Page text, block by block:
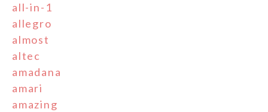
all-in-1
allegro
almost
altec
amadana
amari
amazing